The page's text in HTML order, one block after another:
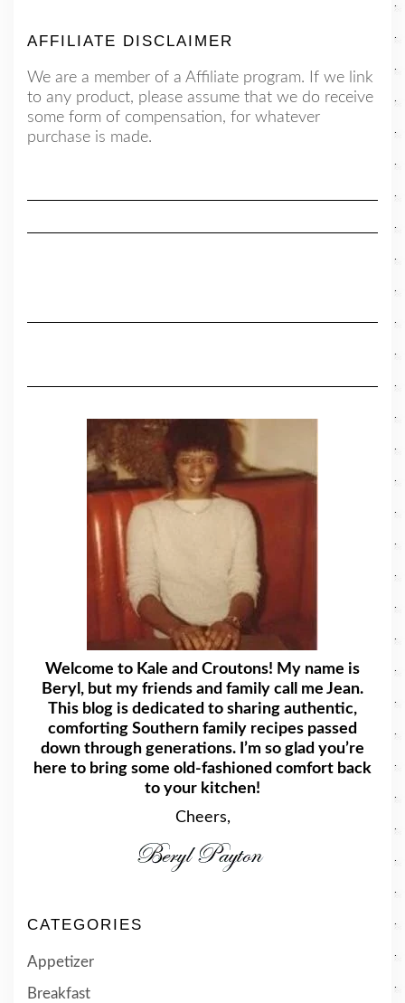
AFFILIATE DISCLAIMER
We are a member of a Affiliate program. If we link
to any product, please assume that we do receive
some form of compensation, for whatever
purchase is made.
Welcome to Kale and Croutons! My name is
Beryl, but my friends and family call me Jean.
This blog is dedicated to sharing authentic,
comforting Southern family recipes passed
down through generations. I’m so glad you’re
here to bring some old-fashioned comfort back
to your kitchen!
Cheers,
CATEGORIES
Appetizer
Breakfast